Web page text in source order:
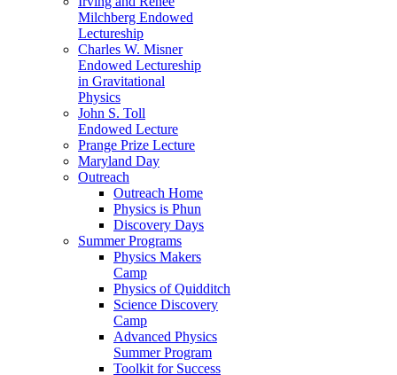
Milchberg Endowed
Lectureship
Charles W. Misner
Endowed Lectureship
in Gravitational
Physics
John S. Toll
Endowed Lecture
Prange Prize Lecture
Maryland Day
Outreach
Outreach Home
Physics is Phun
Discovery Days
Summer Programs
Physics Makers
Camp
Physics of Quidditch
Science Discovery
Camp
Advanced Physics
Summer Program
Toolkit for Success